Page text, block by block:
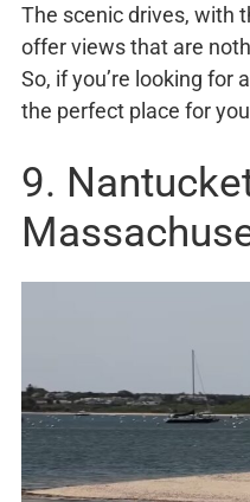
The scenic drives, with
offer views that are
So, if you’re looking for
the perfect place for
9.